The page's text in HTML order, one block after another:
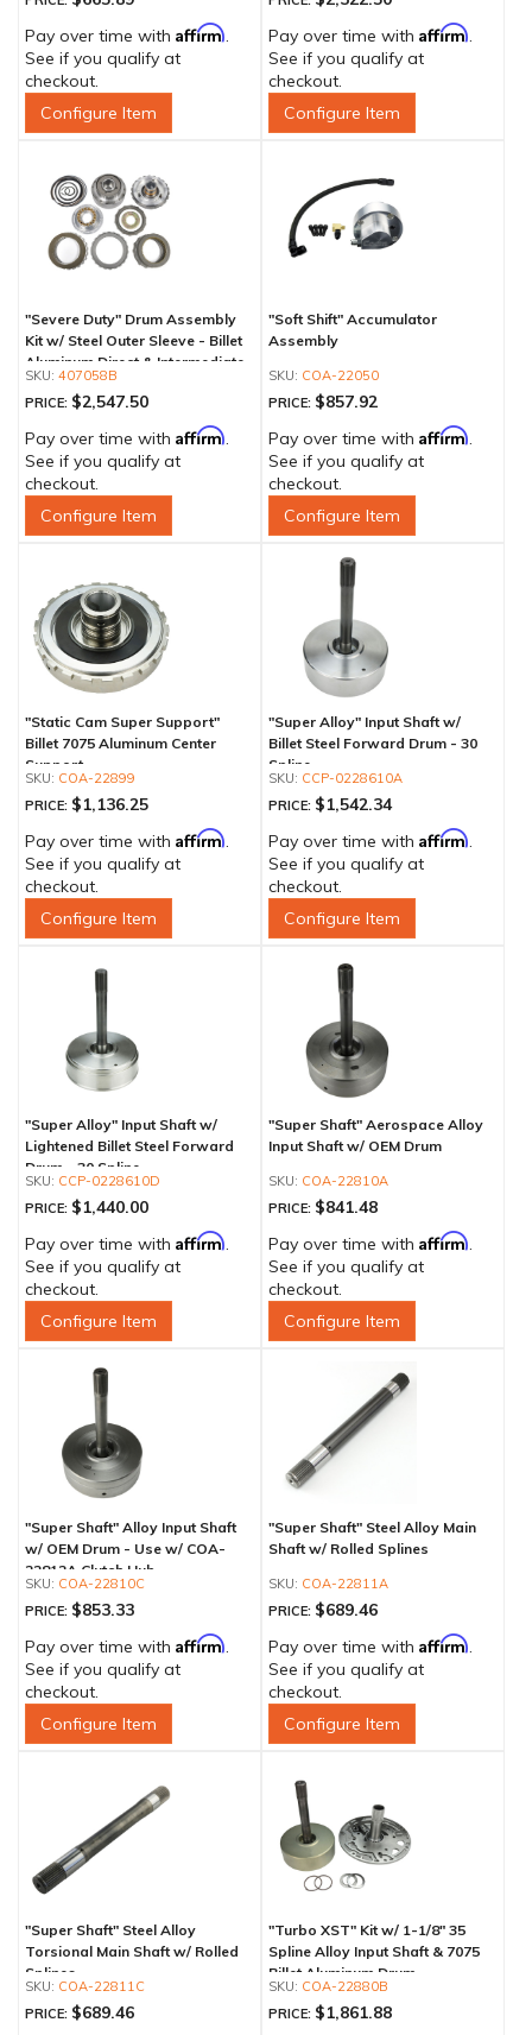
Pay over time with Affirm.
See if you qualify at
checkout.
Configure Item
Pay over time with Affirm.
See if you qualify at
checkout.
Configure Item
"Severe Duty" Drum Assembly
Kit w/ Steel Outer Sleeve - Billet
Aluminum Direct & Intermediate
Piston407058B
PRICE: $2,547.50
Pay over time with Affirm.
See if you qualify at
checkout.
Configure Item
"Soft Shift" Accumulator
Assembly
COA-22050
PRICE: $857.92
Pay over time with Affirm.
See if you qualify at
checkout.
Configure Item
"Static Cam Super Support"
Billet 7075 Aluminum Center
Support
COA-22899
PRICE: $1,136.25
Pay over time with Affirm.
See if you qualify at
checkout.
Configure Item
"Super Alloy" Input Shaft w/
Billet Steel Forward Drum - 30
Spline
CCP-0228610A
PRICE: $1,542.34
Pay over time with Affirm.
See if you qualify at
checkout.
Configure Item
"Super Alloy" Input Shaft w/
Lightened Billet Steel Forward
Drum - 30 Spline
CCP-0228610D
PRICE: $1,440.00
Pay over time with Affirm.
See if you qualify at
checkout.
Configure Item
"Super Shaft" Aerospace Alloy
Input Shaft w/ OEM Drum
COA-22810A
PRICE: $841.48
Pay over time with Affirm.
See if you qualify at
checkout.
Configure Item
"Super Shaft" Alloy Input Shaft
w/ OEM Drum - Use w/ COA-
22812A Clutch Hub
COA-22810C
PRICE: $853.33
Pay over time with Affirm.
See if you qualify at
checkout.
Configure Item
"Super Shaft" Steel Alloy Main
Shaft w/ Rolled Splines
COA-22811A
PRICE: $689.46
Pay over time with Affirm.
See if you qualify at
checkout.
Configure Item
"Super Shaft" Steel Alloy
Torsional Main Shaft w/ Rolled
Splines
COA-22811C
PRICE: $689.46
"Turbo XST" Kit w/ 1-1/8" 35
Spline Alloy Input Shaft & 7075
Billet Aluminum Drum
COA-22880B
PRICE: $1,861.88